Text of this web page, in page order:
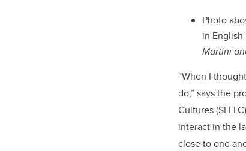
Photo
in
Martini
“When I
do,” says the
Cultures
interact in the
close to one